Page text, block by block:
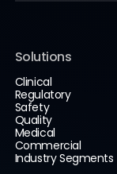
Solutions
Clinical
Regulatory
Safety
Quality
Medical
Commercial
Industry Segments